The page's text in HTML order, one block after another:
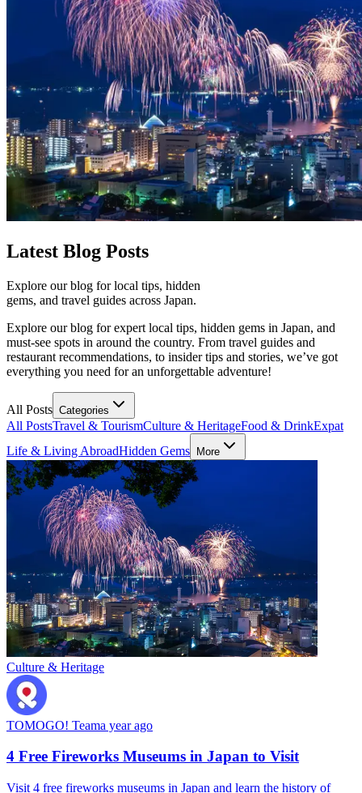
Latest Blog Posts
Explore our blog for local tips, hidden
gems, and travel guides across Japan.
Explore our blog for expert local tips, hidden gems in Japan, and
must-see spots in around the country. From travel guides and
restaurant recommendations, to insider tips and stories, we’ve got
everything you need for an unforgettable adventure!
All Posts Categories
All PostsTravel & TourismCulture & HeritageFood & DrinkExpat
Life & Living AbroadHidden Gems More
Culture & Heritage
TOMOGO! Teama year ago
4 Free Fireworks Museums in Japan to Visit
Visit 4 free fireworks museums in Japan and learn the history of